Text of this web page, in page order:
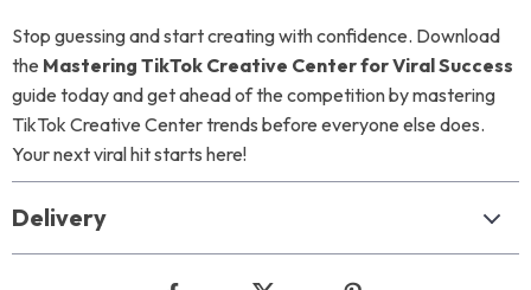
Stop guessing and start creating with confidence. Download
the Mastering TikTok Creative Center for Viral Success
guide today and get ahead of the competition by mastering
TikTok Creative Center trends before everyone else does.
Your next viral hit starts here!
Delivery